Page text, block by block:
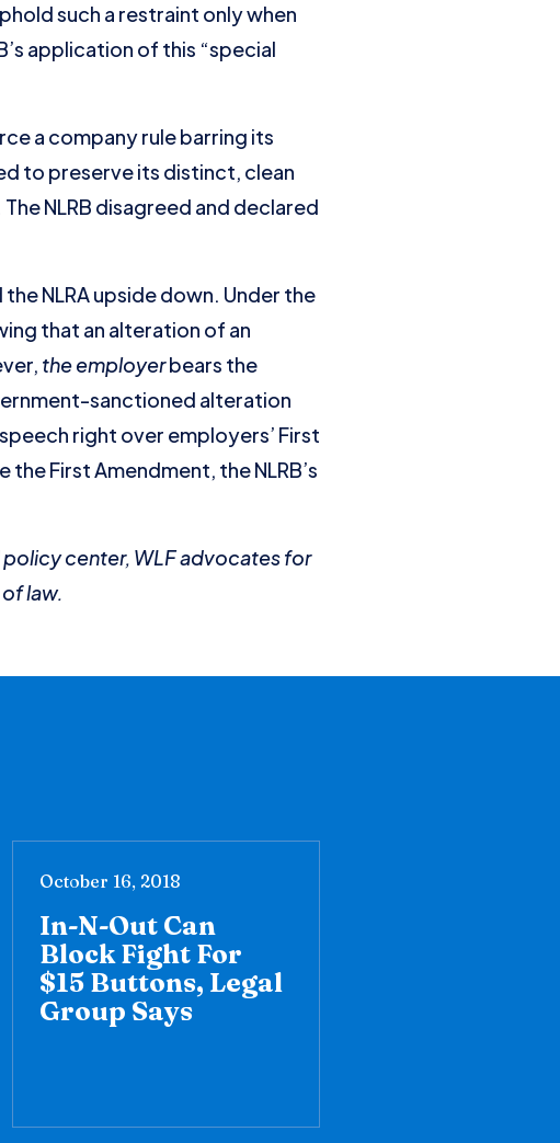
such a restraint only when
application of this “special
a company rule barring its
to preserve its distinct, clean
NLRB disagreed and declared
NLRA upside down. Under the
that an alteration of an
the employerbears the
sanctioned alteration
right over employers’ First
First Amendment, the NLRB’s
policy center, WLF advocates for
law.
October 16, 2018
In-N-Out Can
Block Fight For
$15 Buttons, Legal
Group Says